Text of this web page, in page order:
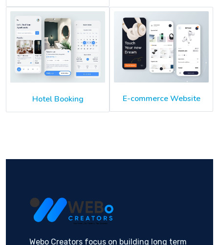
Hotel Booking E-commerce Website
Webo Creators focus on building long term